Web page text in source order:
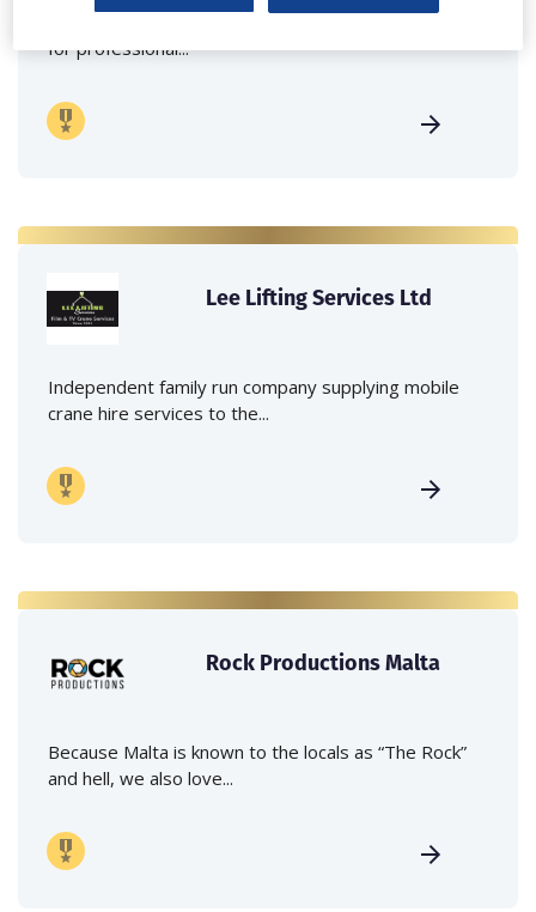
for professional...
Lee Lifting Services Ltd
Independent family run company supplying mobile
crane hire services to the...
Rock Productions Malta
Because Malta is known to the locals as “The Rock”
and hell, we also love...